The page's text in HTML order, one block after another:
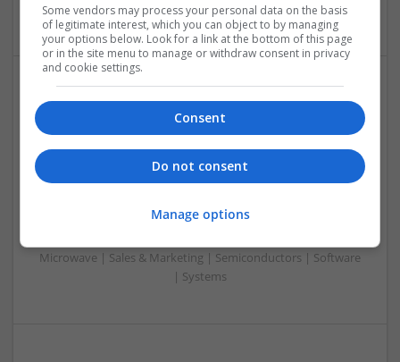
Wireless
Enhancing Health and Wellness: Effective
Supplements and Medicines You Can Trust
Analogue | Board Level & PCB | CAD | Communication |
Control & Automation | DSPs | Electromechanical |
Mechanical | Microcontrollers | Microprocessors |
Microwave | Sales & Marketing | Semiconductors | Software
| Systems
Some vendors may process your personal data on the basis
of legitimate interest, which you can object to by managing
your options below. Look for a link at the bottom of this page
or in the site menu to manage or withdraw consent in privacy
and cookie settings.
Consent
Do not consent
Manage options